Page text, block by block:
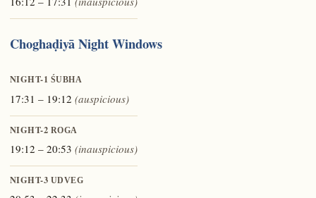
Choghaḍiyā Night Windows
NIGHT-1 ŚUBHA
17:31 – 19:12 (auspicious)
NIGHT-2 ROGA
19:12 – 20:53 (inauspicious)
NIGHT-3 UDVEG